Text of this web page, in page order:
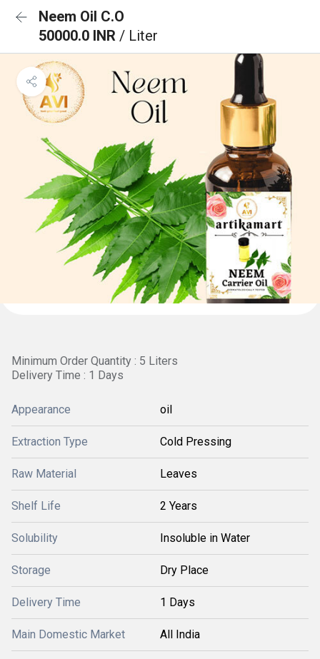
Neem Oil C.O
50000.0 INR / Liter
Minimum Order Quantity : 5 Liters
Delivery Time : 1 Days
Appearance oil
Extraction Type Cold Pressing
Raw Material Leaves
Shelf Life 2 Years
Solubility Insoluble in Water
Storage Dry Place
Delivery Time 1 Days
Main Domestic Market All India